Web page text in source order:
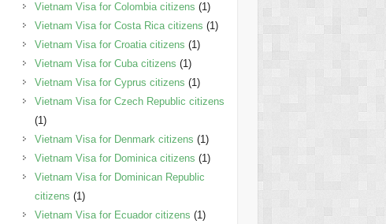
Vietnam Visa for Colombia citizens (1)
Vietnam Visa for Costa Rica citizens (1)
Vietnam Visa for Croatia citizens (1)
Vietnam Visa for Cuba citizens (1)
Vietnam Visa for Cyprus citizens (1)
Vietnam Visa for Czech Republic citizens
(1)
Vietnam Visa for Denmark citizens (1)
Vietnam Visa for Dominica citizens (1)
Vietnam Visa for Dominican Republic
citizens (1)
Vietnam Visa for Ecuador citizens (1)